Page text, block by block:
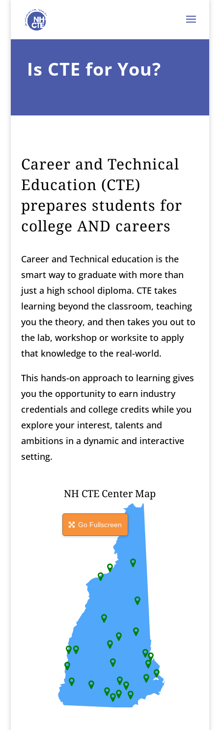
Is CTE for You?
Career and Technical
Education (CTE)
prepares students for
college AND careers
Career and Technical education is the
smart way to graduate with more than
just a high school diploma. CTE takes
learning beyond the classroom, teaching
you the theory, and then takes you out to
the lab, workshop or worksite to apply
that knowledge to the real-world.
This hands-on approach to learning gives
you the opportunity to earn industry
credentials and college credits while you
explore your interest, talents and
ambitions in a dynamic and interactive
setting.
NH CTE Center Map
Go Fullscreen